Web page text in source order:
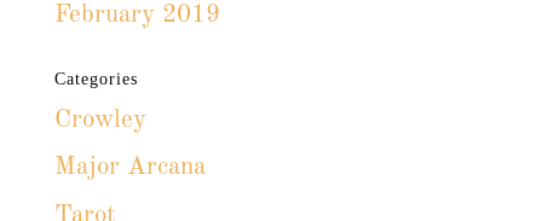
February 2019
Categories
Crowley
Major Arcana
Tarot